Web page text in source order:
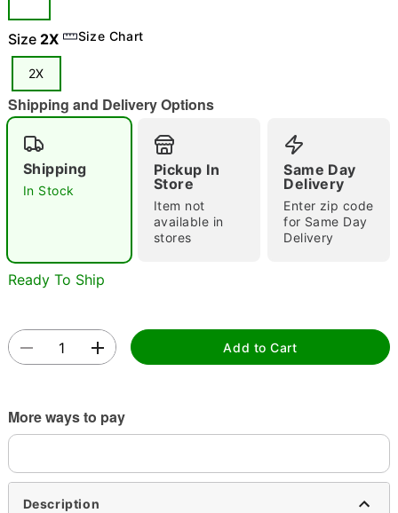
"Slide "
Double tap to zoom
Size 2X Size Chart
2X
Shipping and Delivery Options
Shipping
In Stock
Pickup In
Store
Item not
available in
stores
Same Day
Delivery
Enter zip code
for Same Day
Delivery
Ready To Ship
Add to Cart
More ways to pay
Description